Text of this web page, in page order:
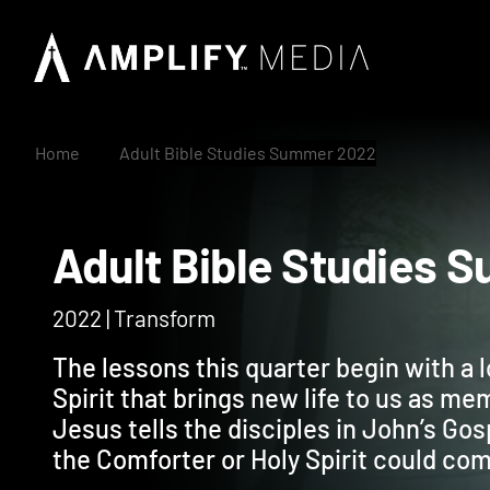
Home Adult Bible Studies Summer 2022
Adult Bible
2022 | Transform
The lessons this quarter begin with a
Spirit that brings new life to us as
Jesus tells the disciples in John’s
the Comforter or Holy Spirit could